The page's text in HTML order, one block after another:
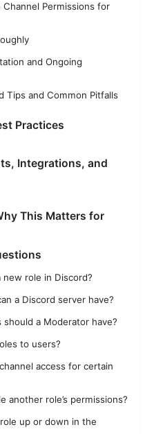
Permissions for
and Ongoing
Tips and Common Pitfalls
Practices
Integrations, and
This Matters for
role in Discord?
a Discord server have?
a Moderator have?
to users?
access for certain
another role’s permissions?
up or down in the